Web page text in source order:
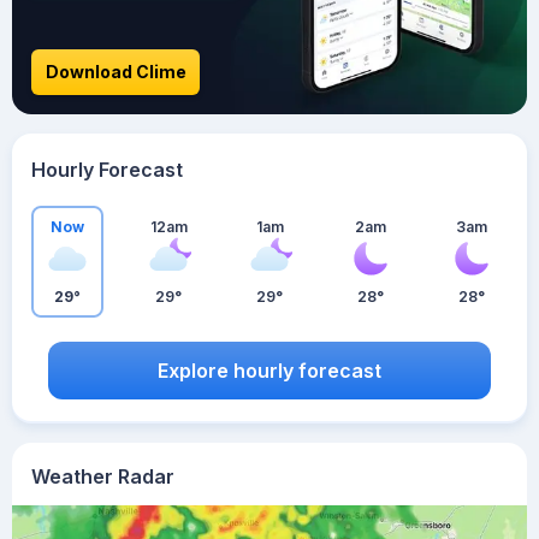
Weather Radar
Download Clime
Hourly Forecast
Now
29°
12am
29°
1am
29°
2am
28°
3am
28°
Explore hourly forecast